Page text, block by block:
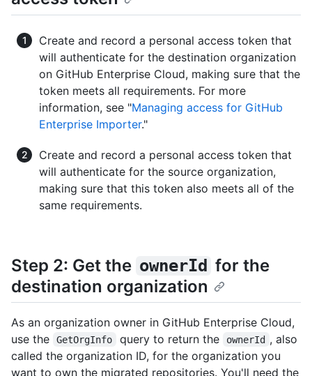
Create and record a personal access token that
will authenticate for the destination organization
on GitHub Enterprise Cloud, making sure that the
token meets all requirements. For more
information, see "Managing access for GitHub
Enterprise Importer."
Create and record a personal access token that
will authenticate for the source organization,
making sure that this token also meets all of the
same requirements.
Step 2: Get the ownerId for the
destination organization
As an organization owner in GitHub Enterprise Cloud,
use the
GetOrgInfo query to return the ownerId , also
called the organization ID, for the organization you
want to own the migrated repositories. You'll need the